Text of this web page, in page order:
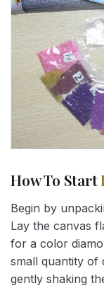
How To Start
Begin by
Lay the canvas
for a color
small quantity of
gently shaking